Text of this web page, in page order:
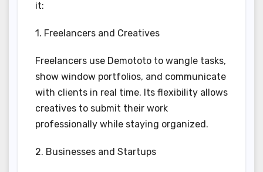
it:
1. Freelancers and Creatives
Freelancers use Demototo to wangle tasks,
show window portfolios, and communicate
with clients in real time. Its flexibility allows
creatives to submit their work
professionally while staying organized.
2. Businesses and Startups